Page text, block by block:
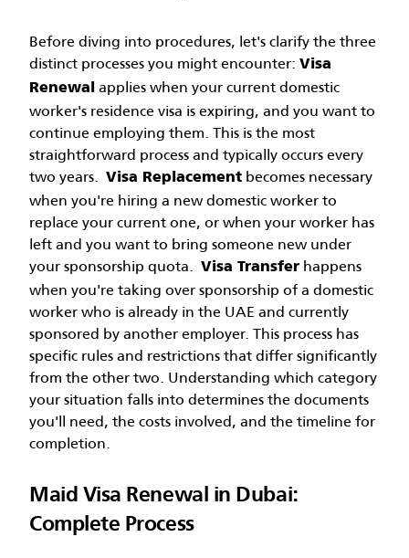
Before diving into procedures, let's clarify the three
distinct processes you might encounter: Visa
Renewal
applies when your current domestic
worker's residence visa is expiring, and you want to
continue employing them. This is the most
straightforward process and typically occurs every
two years. Visa Replacement becomes necessary
when you're hiring a new domestic worker to
replace your current one, or when your worker has
left and you want to bring someone new under
your sponsorship quota. Visa Transfer happens
when you're taking over sponsorship of a domestic
worker who is already in the UAE and currently
sponsored by another employer. This process has
specific rules and restrictions that differ significantly
from the other two.Understanding which category
your situation falls into determines the documents
you'll need, the costs involved, and the timeline for
completion.
Maid Visa Renewal in Dubai:
Complete Process